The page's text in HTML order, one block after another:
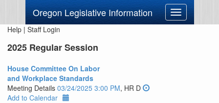
Oregon Legislative Information
Toggle
navigation
Help | Staff Login
2025 Regular Session
House Committee On Labor
and Workplace Standards
Meeting Details 03/24/2025 3:00 PM, HR D
Add to Calendar